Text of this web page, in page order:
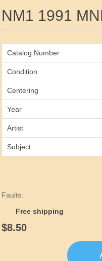
NM1 1991
Catalog Number
Condition
Centering
Year
Artist
Subject
Faults:
Free shipping
$8.50